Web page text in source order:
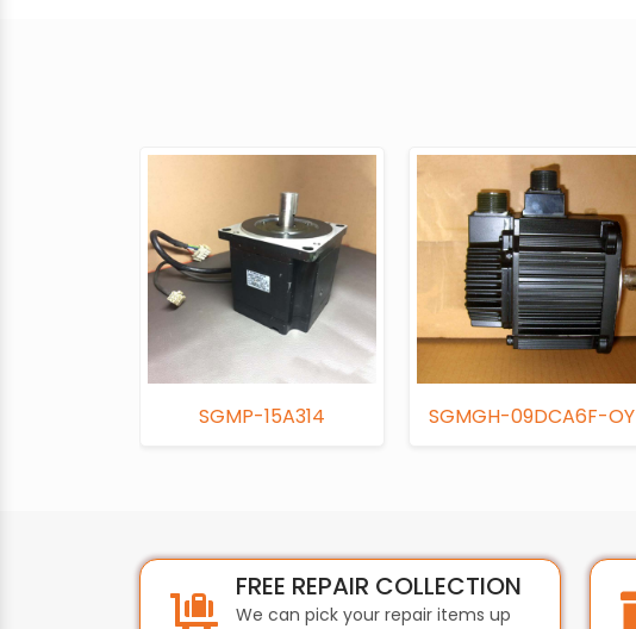
SGMP-15A314 SGMGH-09DCA6F-OY
FREE REPAIR COLLECTION
We can pick your repair items up